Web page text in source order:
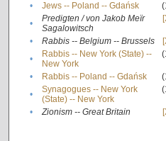
•
Jews -- Poland -- Gdańsk
•
Predigten / von Jakob Meïr
Sagalowitsch
• Rabbis -- Belgium -- Brussels
•
Rabbis -- New York (State) --
New York
• Rabbis -- Poland -- Gdańsk
•
Synagogues -- New York
(State) -- New York
• Zionism -- Great Britain